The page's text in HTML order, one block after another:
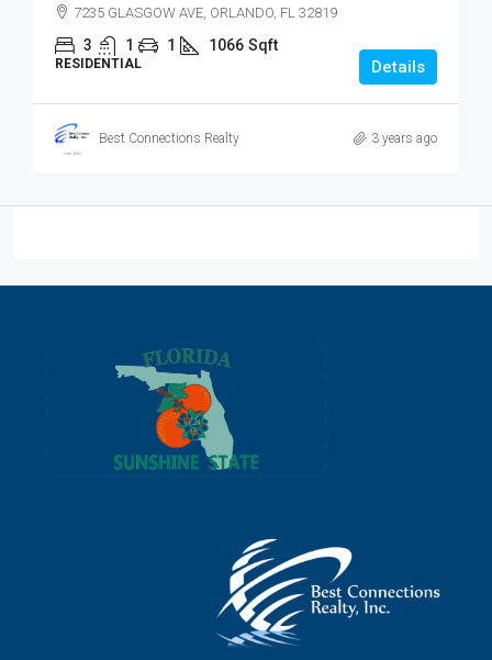
7235 GLASGOW AVE, ORLANDO, FL 32819
3 1 1 1066 Sqft
RESIDENTIAL Details
Best Connections Realty 3 years ago